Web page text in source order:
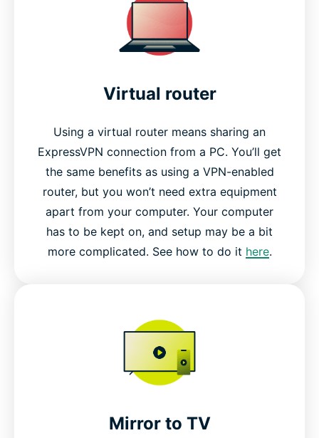
Virtual router
Using a virtual router means sharing an
ExpressVPN connection from a PC. You’ll get
the same benefits as using a VPN-enabled
router, but you won’t need extra equipment
apart from your computer. Your computer
has to be kept on, and setup may be a bit
more complicated. See how to do it here.
Mirror to TV